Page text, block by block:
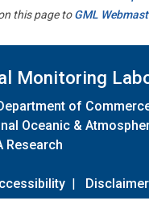
this page toGML
Monitoring
of
Oceanic &
Research
| Disclaimer